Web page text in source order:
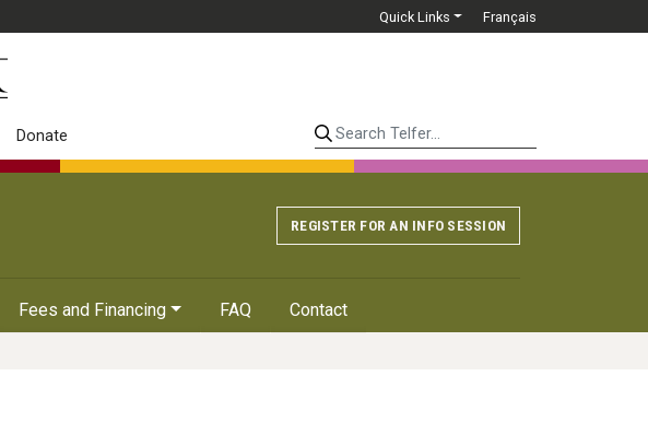
Quick Links Français
Donate Search Telfer...
REGISTER FOR AN INFO SESSION
Fees and Financing FAQ Contact